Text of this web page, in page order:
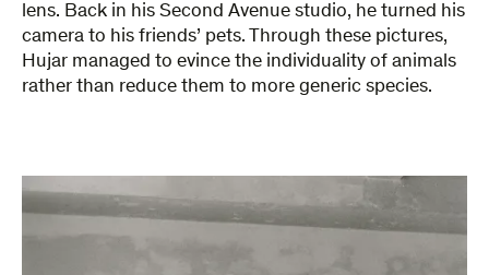
lens. Back in his Second Avenue studio, he turned his
camera to his friends’ pets. Through these pictures,
Hujar managed to evince the individuality of animals
rather than reduce them to more generic species.